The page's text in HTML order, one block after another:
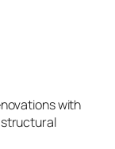
with
structural